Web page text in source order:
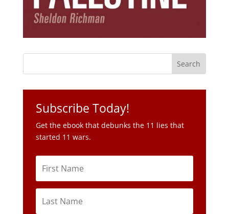
Subscribe Today!
Get the ebook that debunks the 11 lies that
started 11 wars.